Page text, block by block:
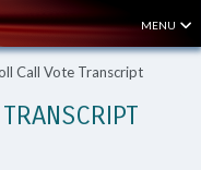
MENU
Call Vote Transcript